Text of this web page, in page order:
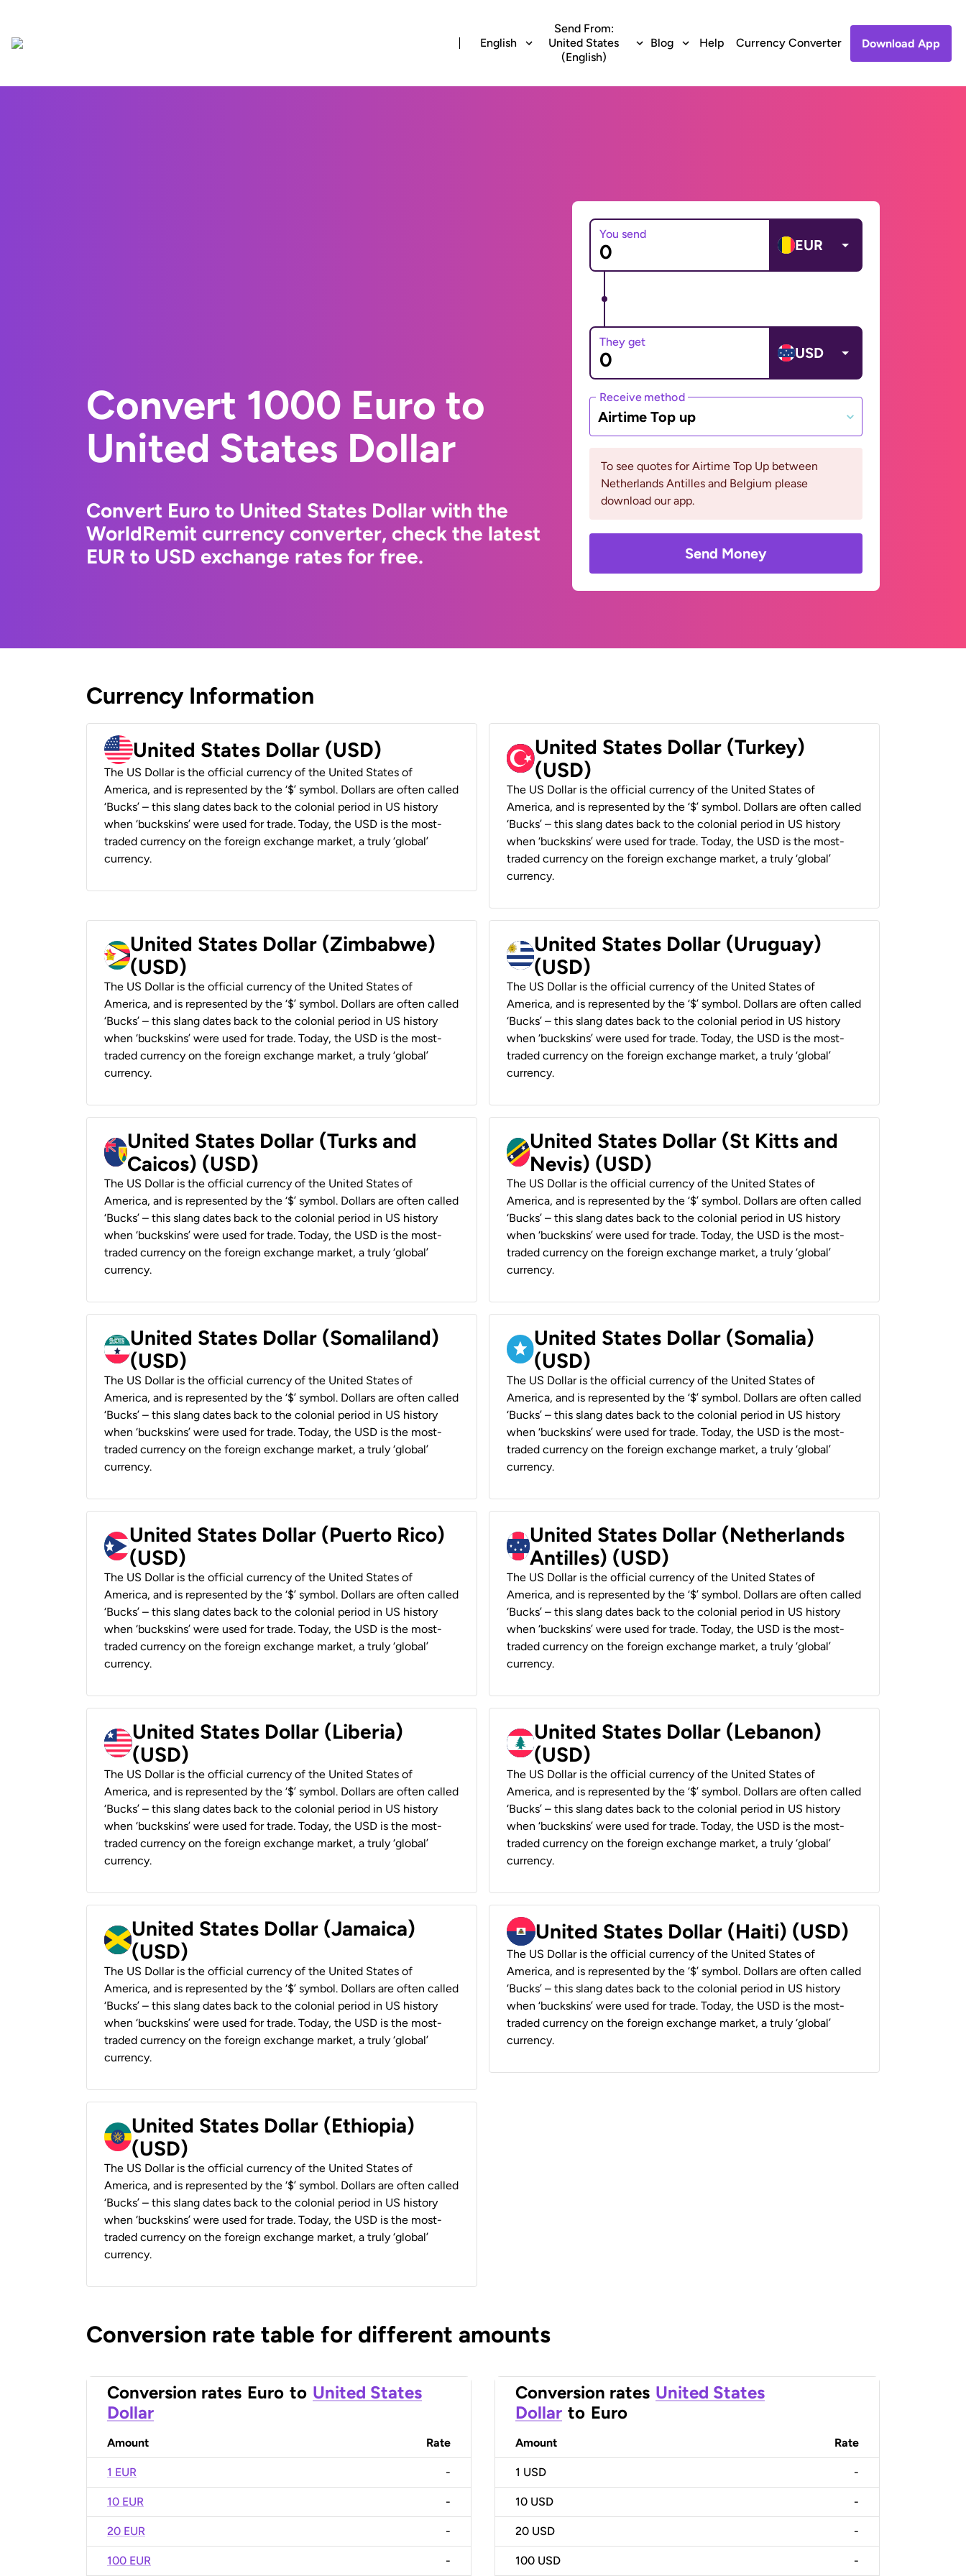
English
Send From:
United States
(English)
Blog Help Currency Converter Download App
Convert 1000 Euro to
United States Dollar
Convert Euro to United States Dollar with the
WorldRemit currency converter, check the latest
EUR to USD exchange rates for free.
You send
EUR
They get
USD
Receive method
Airtime Top up
To see quotes for Airtime Top Up between
Netherlands Antilles and Belgium please
download our app.
Send Money
Currency Information
United States Dollar (USD)
The US Dollar is the official currency of the United States of
America, and is represented by the ‘$’ symbol. Dollars are often called
‘Bucks’ – this slang dates back to the colonial period in US history
when ‘buckskins’ were used for trade. Today, the USD is the most-
traded currency on the foreign exchange market, a truly ‘global’
currency.
United States Dollar (Turkey)
(USD)
The US Dollar is the official currency of the United States of
America, and is represented by the ‘$’ symbol. Dollars are often called
‘Bucks’ – this slang dates back to the colonial period in US history
when ‘buckskins’ were used for trade. Today, the USD is the most-
traded currency on the foreign exchange market, a truly ‘global’
currency.
United States Dollar (Zimbabwe)
(USD)
The US Dollar is the official currency of the United States of
America, and is represented by the ‘$’ symbol. Dollars are often called
‘Bucks’ – this slang dates back to the colonial period in US history
when ‘buckskins’ were used for trade. Today, the USD is the most-
traded currency on the foreign exchange market, a truly ‘global’
currency.
United States Dollar (Uruguay)
(USD)
The US Dollar is the official currency of the United States of
America, and is represented by the ‘$’ symbol. Dollars are often called
‘Bucks’ – this slang dates back to the colonial period in US history
when ‘buckskins’ were used for trade. Today, the USD is the most-
traded currency on the foreign exchange market, a truly ‘global’
currency.
United States Dollar (Turks and
Caicos) (USD)
The US Dollar is the official currency of the United States of
America, and is represented by the ‘$’ symbol. Dollars are often called
‘Bucks’ – this slang dates back to the colonial period in US history
when ‘buckskins’ were used for trade. Today, the USD is the most-
traded currency on the foreign exchange market, a truly ‘global’
currency.
United States Dollar (St Kitts and
Nevis) (USD)
The US Dollar is the official currency of the United States of
America, and is represented by the ‘$’ symbol. Dollars are often called
‘Bucks’ – this slang dates back to the colonial period in US history
when ‘buckskins’ were used for trade. Today, the USD is the most-
traded currency on the foreign exchange market, a truly ‘global’
currency.
United States Dollar (Somaliland)
(USD)
The US Dollar is the official currency of the United States of
America, and is represented by the ‘$’ symbol. Dollars are often called
‘Bucks’ – this slang dates back to the colonial period in US history
when ‘buckskins’ were used for trade. Today, the USD is the most-
traded currency on the foreign exchange market, a truly ‘global’
currency.
United States Dollar (Somalia)
(USD)
The US Dollar is the official currency of the United States of
America, and is represented by the ‘$’ symbol. Dollars are often called
‘Bucks’ – this slang dates back to the colonial period in US history
when ‘buckskins’ were used for trade. Today, the USD is the most-
traded currency on the foreign exchange market, a truly ‘global’
currency.
United States Dollar (Puerto Rico)
(USD)
The US Dollar is the official currency of the United States of
America, and is represented by the ‘$’ symbol. Dollars are often called
‘Bucks’ – this slang dates back to the colonial period in US history
when ‘buckskins’ were used for trade. Today, the USD is the most-
traded currency on the foreign exchange market, a truly ‘global’
currency.
United States Dollar (Netherlands
Antilles) (USD)
The US Dollar is the official currency of the United States of
America, and is represented by the ‘$’ symbol. Dollars are often called
‘Bucks’ – this slang dates back to the colonial period in US history
when ‘buckskins’ were used for trade. Today, the USD is the most-
traded currency on the foreign exchange market, a truly ‘global’
currency.
United States Dollar (Liberia)
(USD)
The US Dollar is the official currency of the United States of
America, and is represented by the ‘$’ symbol. Dollars are often called
‘Bucks’ – this slang dates back to the colonial period in US history
when ‘buckskins’ were used for trade. Today, the USD is the most-
traded currency on the foreign exchange market, a truly ‘global’
currency.
United States Dollar (Lebanon)
(USD)
The US Dollar is the official currency of the United States of
America, and is represented by the ‘$’ symbol. Dollars are often called
‘Bucks’ – this slang dates back to the colonial period in US history
when ‘buckskins’ were used for trade. Today, the USD is the most-
traded currency on the foreign exchange market, a truly ‘global’
currency.
United States Dollar (Jamaica)
(USD)
The US Dollar is the official currency of the United States of
America, and is represented by the ‘$’ symbol. Dollars are often called
‘Bucks’ – this slang dates back to the colonial period in US history
when ‘buckskins’ were used for trade. Today, the USD is the most-
traded currency on the foreign exchange market, a truly ‘global’
currency.
United States Dollar (Haiti) (USD)
The US Dollar is the official currency of the United States of
America, and is represented by the ‘$’ symbol. Dollars are often called
‘Bucks’ – this slang dates back to the colonial period in US history
when ‘buckskins’ were used for trade. Today, the USD is the most-
traded currency on the foreign exchange market, a truly ‘global’
currency.
United States Dollar (Ethiopia)
(USD)
The US Dollar is the official currency of the United States of
America, and is represented by the ‘$’ symbol. Dollars are often called
‘Bucks’ – this slang dates back to the colonial period in US history
when ‘buckskins’ were used for trade. Today, the USD is the most-
traded currency on the foreign exchange market, a truly ‘global’
currency.
Conversion rate table for different amounts
Conversion rates Euro to United States
Dollar
Amount Rate
1 EUR -
10 EUR -
20 EUR -
100 EUR -
Conversion rates United States
Dollar to Euro
Amount Rate
1 USD -
10 USD -
20 USD -
100 USD -